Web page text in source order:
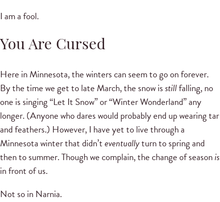
I am a fool.
You Are Cursed
Here in Minnesota, the winters can seem to go on forever.
By the time we get to late March, the snow isstillfalling, no
one is singing “Let It Snow” or “Winter Wonderland” any
longer. (Anyone who dares would probably end up wearing tar
and feathers.) However, I have yet to live through a
Minnesota winter that didn’teventuallyturn to spring and
then to summer. Though we complain, the change of seasonis
in front of us.
Not so in Narnia.